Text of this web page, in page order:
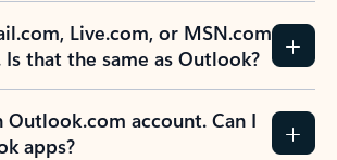
Live.com, or MSN.com
that the same as Outlook?
Outlook.com account. Can I
apps?